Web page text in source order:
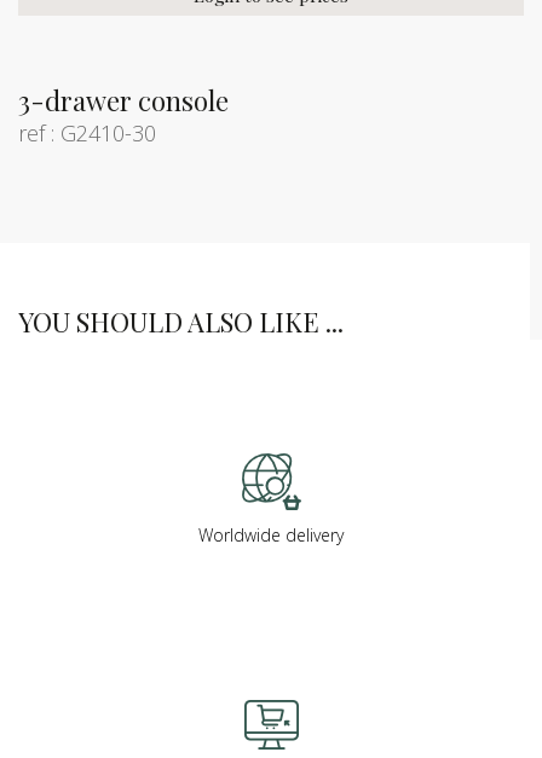
3-drawer console
ref : G2410-30
YOU SHOULD ALSO LIKE ...
Worldwide delivery